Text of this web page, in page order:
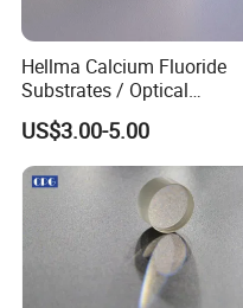
Hellma Calcium Fluoride
Substrates / Optical
Lens/CaF2 UV-IR Lens/High
Transmittance CaF2 Optical
Lens/CaF2 Lens Polishing
US$3.00-5.00